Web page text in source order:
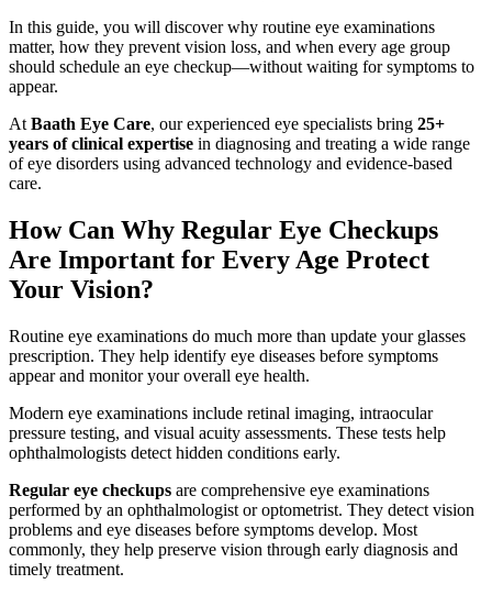
In this guide, you will discover why routine eye examinations
matter, how they prevent vision loss, and when every age group
should schedule an eye checkup—without waiting for symptoms to
appear.
At Baath Eye Care, our experienced eye specialists bring 25+
years of clinical expertise in diagnosing and treating a wide range
of eye disorders using advanced technology and evidence-based
care.
How Can Why Regular Eye Checkups
Are Important for Every Age Protect
Your Vision?
Routine eye examinations do much more than update your glasses
prescription. They help identify eye diseases before symptoms
appear and monitor your overall eye health.
Modern eye examinations include retinal imaging, intraocular
pressure testing, and visual acuity assessments. These tests help
ophthalmologists detect hidden conditions early.
Regular eye checkups are comprehensive eye examinations
performed by an ophthalmologist or optometrist. They detect vision
problems and eye diseases before symptoms develop. Most
commonly, they help preserve vision through early diagnosis and
timely treatment.